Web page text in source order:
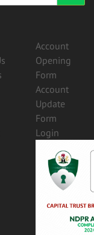
Account
Opening
Form
Account
Update
Form
Login